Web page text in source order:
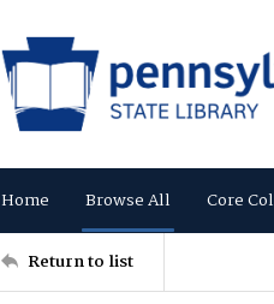
Home Browse All Core
Return to list